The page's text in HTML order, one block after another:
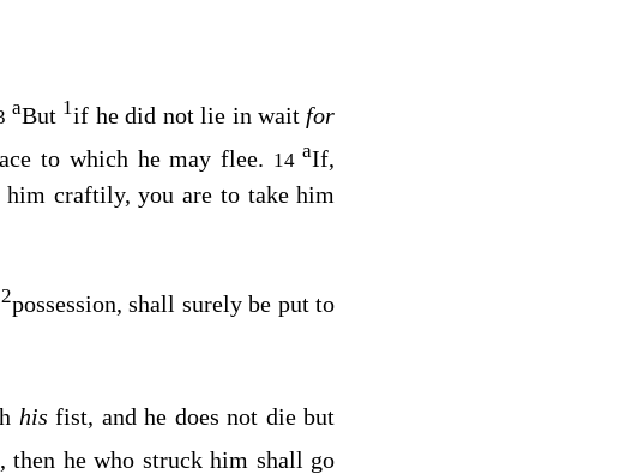
aBut 1if he did not lie in wait for
to which he may flee. 14aIf,
him craftily, you are to take him
2possession, shall surely be put to
hisfist, and he does not die but
then he who struck him shall go